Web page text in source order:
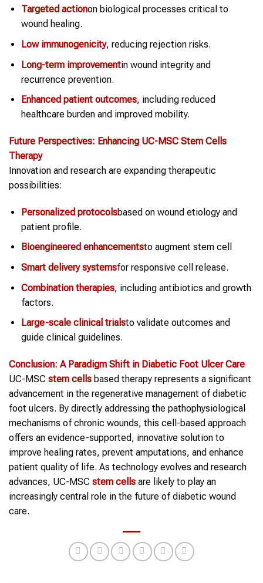
Targeted actionon biological processes critical to
wound healing.
Low immunogenicity, reducing rejection risks.
Long-term improvementin wound integrity and
recurrence prevention.
Enhanced patient outcomes, including reduced
healthcare burden and improved mobility.
Future Perspectives: Enhancing UC-MSC Stem Cells
Therapy
Innovation and research are expanding therapeutic
possibilities:
Personalized protocolsbased on wound etiology and
patient profile.
Bioengineered enhancementsto augment stem cell
Smart delivery systemsfor responsive cell release.
Combination therapies, including antibiotics and growth
factors.
Large-scale clinical trialsto validate outcomes and
guide clinical guidelines.
Conclusion: A Paradigm Shift in Diabetic Foot Ulcer Care
UC-MSC stem cells based therapy represents a significant
advancement in the regenerative management of diabetic
foot ulcers. By directly addressing the pathophysiological
mechanisms of chronic wounds, this cell-based approach
offers an evidence-supported, innovative solution to
improve healing rates, prevent amputations, and enhance
patient quality of life. As technology evolves and research
advances, UC-MSC stem cells are likely to play an
increasingly central role in the future of diabetic wound
care.